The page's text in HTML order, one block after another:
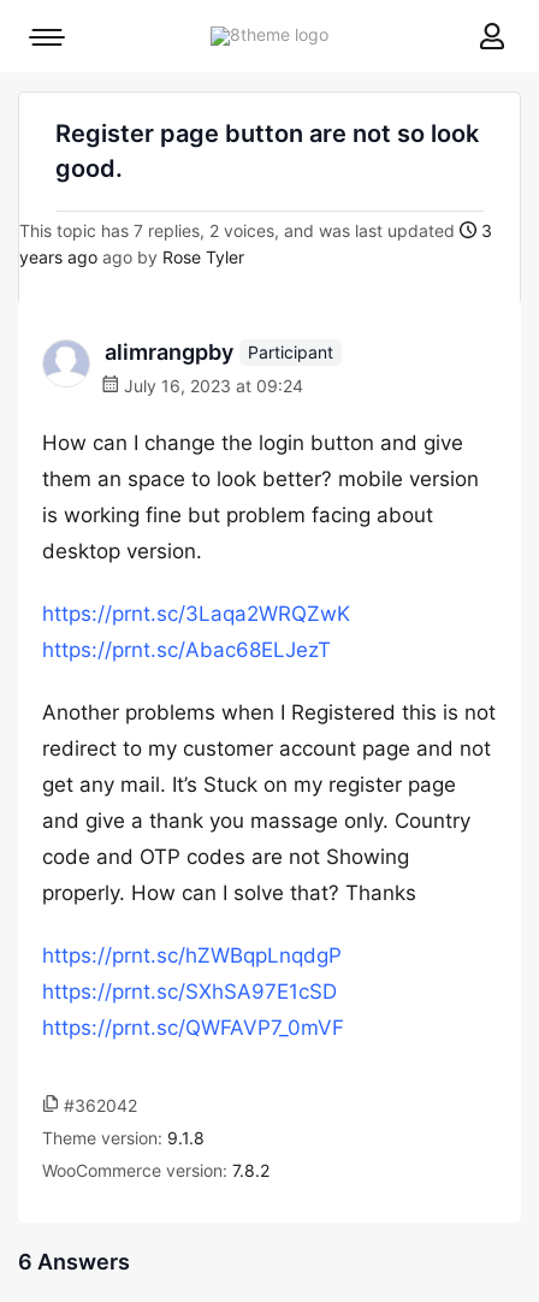
8theme
Mobile
Register page button are not so look
good.
This topic has 7 replies, 2 voices, and was last updated
3
years ago ago by Rose Tyler
alimrangpby
Participant
July 16, 2023 at 09:24
How can I change the login button and give
them an space to look better? mobile version
is working fine but problem facing about
desktop version.
https://prnt.sc/3Laqa2WRQZwK
https://prnt.sc/Abac68ELJezT
Another problems when I Registered this is not
redirect to my customer account page and not
get any mail. It’s Stuck on my register page
and give a thank you massage only. Country
code and OTP codes are not Showing
properly. How can I solve that? Thanks
https://prnt.sc/hZWBqpLnqdgP
https://prnt.sc/SXhSA97E1cSD
https://prnt.sc/QWFAVP7_0mVF
#362042
Theme version: 9.1.8
WooCommerce version: 7.8.2
6 Answers